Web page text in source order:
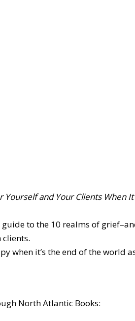
Yourself and Your Clients When
to the 10 realms of
when it’s the end of the world
North Atlantic Books: